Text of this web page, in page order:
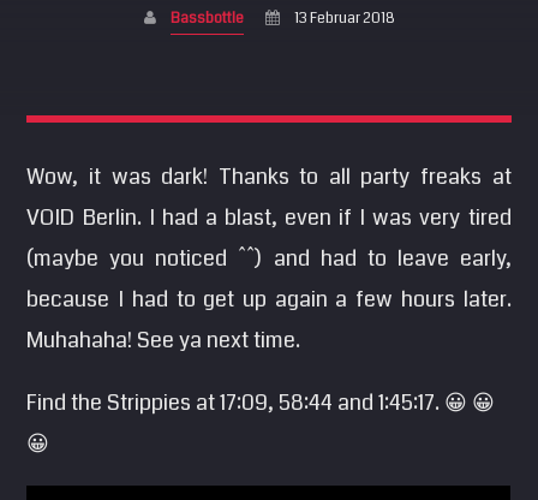
Facebook
Pinterest
Bassbottle 13 Februar 2018
Wow, it was dark! Thanks to all party freaks at
VOID Berlin. I had a blast, even if I was very tired
(maybe you noticed ^^) and had to leave early,
because I had to get up again a few hours later.
Muhahaha! See ya next time.
Find the Strippies at 17:09, 58:44 and 1:45:17. 😀 😀
😀